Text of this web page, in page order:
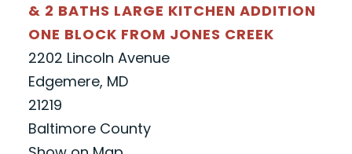
& 2 BATHS LARGE KITCHEN ADDITION
ONE BLOCK FROM JONES CREEK
2202 Lincoln Avenue
Edgemere, MD
21219
Baltimore County